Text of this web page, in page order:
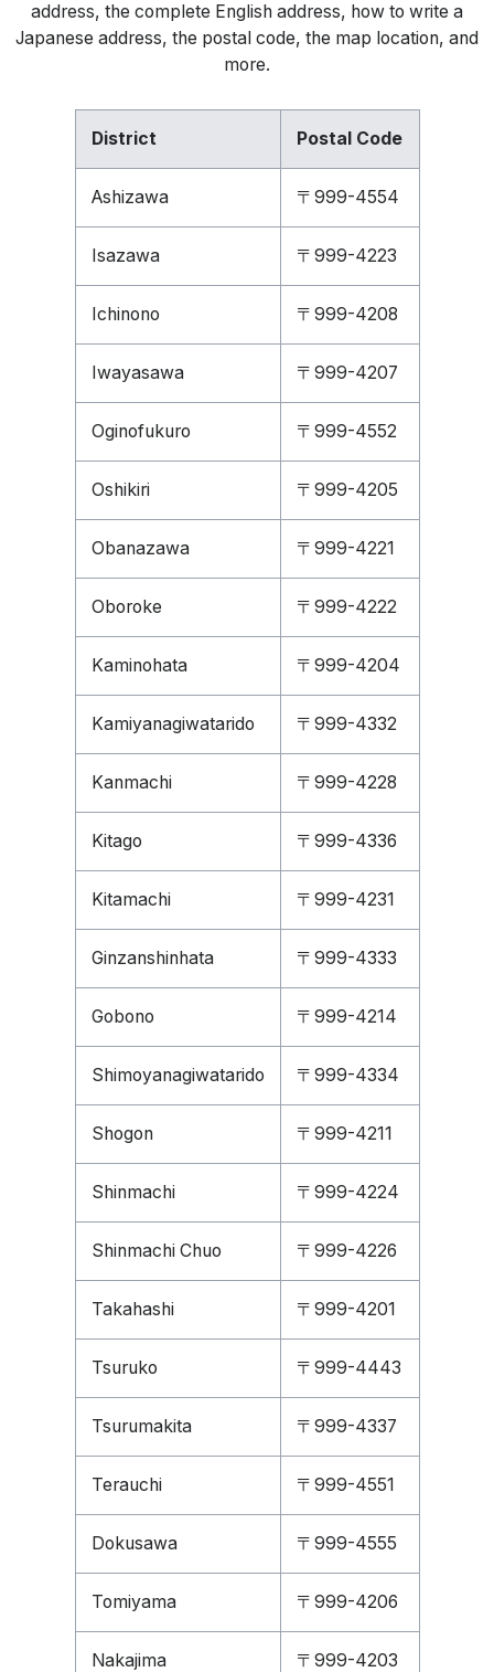
address, the complete English address, how to write a
Japanese address, the postal code, the map location, and
more.
District Postal Code
Ashizawa 〒999-4554
Isazawa 〒999-4223
Ichinono 〒999-4208
Iwayasawa 〒999-4207
Oginofukuro 〒999-4552
Oshikiri 〒999-4205
Obanazawa 〒999-4221
Oboroke 〒999-4222
Kaminohata 〒999-4204
Kamiyanagiwatarido 〒999-4332
Kanmachi 〒999-4228
Kitago 〒999-4336
Kitamachi 〒999-4231
Ginzanshinhata 〒999-4333
Gobono 〒999-4214
Shimoyanagiwatarido 〒999-4334
Shogon 〒999-4211
Shinmachi 〒999-4224
Shinmachi Chuo 〒999-4226
Takahashi 〒999-4201
Tsuruko 〒999-4443
Tsurumakita 〒999-4337
Terauchi 〒999-4551
Dokusawa 〒999-4555
Tomiyama 〒999-4206
Nakajima 〒999-4203